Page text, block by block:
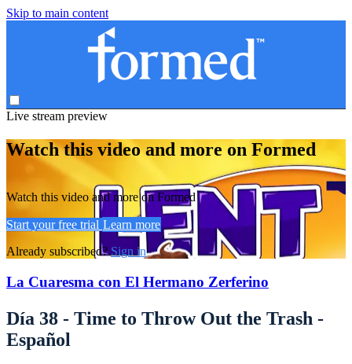
Skip to main content
Live stream preview
Watch this video and more on Formed
Watch this video and more on Formed
Start your free trial Learn more
Already subscribed?Sign in
La Cuaresma con El Hermano Zerferino
Día 38 - Time to Throw Out the Trash -
Español